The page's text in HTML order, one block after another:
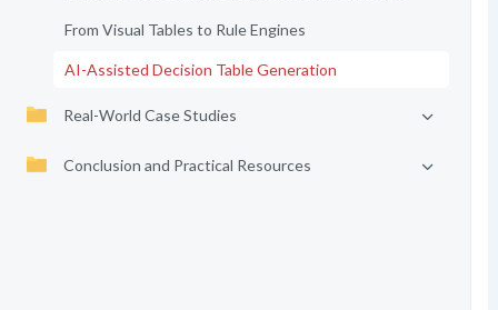
From Visual Tables to Rule Engines
AI-Assisted Decision Table Generation
Real-World Case Studies
Conclusion and Practical Resources